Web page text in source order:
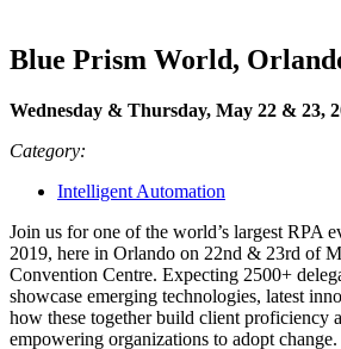
Blue Prism World,
Wednesday & Thursday, May 22 & 23,
Category:
Intelligent Automation
Join us for one of the world’s largest RPA
2019, here in Orlando on 22nd & 23rd of
Convention Centre. Expecting 2500+
showcase emerging technologies, latest
how these together build client proficiency
empowering organizations to adopt change.